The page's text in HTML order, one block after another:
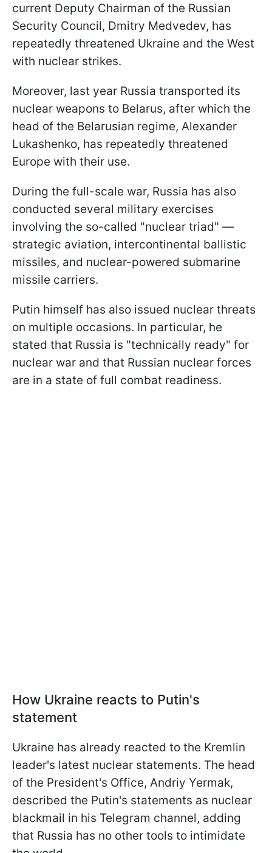
current Deputy Chairman of the Russian
Security Council, Dmitry Medvedev, has
repeatedly threatened Ukraine and the West
with nuclear strikes.
Moreover, last year Russia transported its
nuclear weapons to Belarus, after which the
head of the Belarusian regime, Alexander
Lukashenko, has repeatedly threatened
Europe with their use.
During the full-scale war, Russia has also
conducted several military exercises
involving the so-called "nuclear triad" —
strategic aviation, intercontinental ballistic
missiles, and nuclear-powered submarine
missile carriers.
Putin himself has also issued nuclear threats
on multiple occasions. In particular, he
stated that Russia is "technically ready" for
nuclear war and that Russian nuclear forces
are in a state of full combat readiness.
How Ukraine reacts to Putin's
statement
Ukraine has already reacted to the Kremlin
leader's latest nuclear statements. The head
of the President's Office, Andriy Yermak,
described the Putin's statements as nuclear
blackmail in his Telegram channel, adding
that Russia has no other tools to intimidate